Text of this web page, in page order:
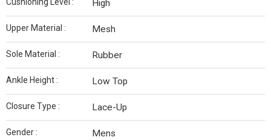
High
Upper Material : Mesh
Sole Material : Rubber
Ankle Height : Low Top
Closure Type : Lace-Up
Gender : Mens